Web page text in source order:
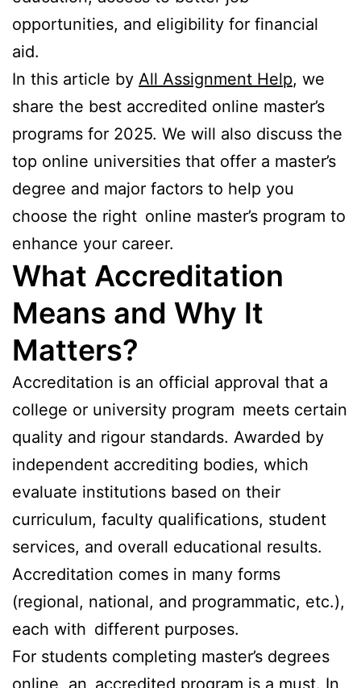
opportunities, and eligibility for financial
aid.
In this article by All Assignment Help, we
share the best accredited online master’s
programs for 2025. We will also discuss the
top online universities that offer a master’s
degree and major factors to help you
choose the right online master’s program to
enhance your career.
What Accreditation
Means and Why It
Matters?
Accreditation is an official approval that a
college or university program meets certain
quality and rigour standards. Awarded by
independent accrediting bodies, which
evaluate institutions based on their
curriculum, faculty qualifications, student
services, and overall educational results.
Accreditation comes in many forms
(regional, national, and programmatic, etc.),
each with different purposes.
For students completing master’s degrees
online, an accredited program is a must. In